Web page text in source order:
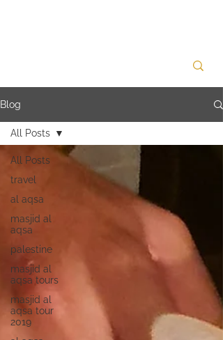
Blog
All Posts
travel
al aqsa
masjid al
aqsa
palestine
masjid al
aqsa tours
masjid al
aqsa tour
2019
All Posts